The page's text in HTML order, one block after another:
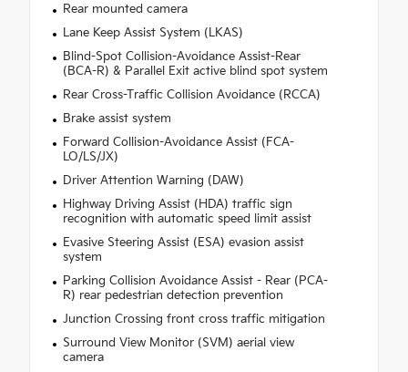
Rear mounted camera
Lane Keep Assist System (LKAS)
Blind-Spot Collision-Avoidance Assist-Rear
(BCA-R) & Parallel Exit active blind spot system
Rear Cross-Traffic Collision Avoidance (RCCA)
Brake assist system
Forward Collision-Avoidance Assist (FCA-
LO/LS/JX)
Driver Attention Warning (DAW)
Highway Driving Assist (HDA) traffic sign
recognition with automatic speed limit assist
Evasive Steering Assist (ESA) evasion assist
system
Parking Collision Avoidance Assist - Rear (PCA-
R) rear pedestrian detection prevention
Junction Crossing front cross traffic mitigation
Surround View Monitor (SVM) aerial view
camera